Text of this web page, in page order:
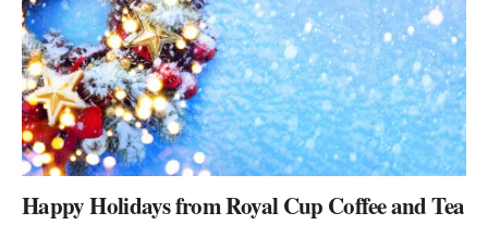
Happy Holidays from Royal Cup Coffee and Tea